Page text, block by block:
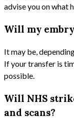
advise you on what
Will my
It may be,
If your transfer is
possible.
Will NHS
and scans?